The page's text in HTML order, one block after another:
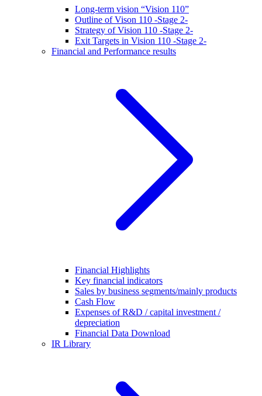
Long-term vision “Vision 110”
Outline of Vison 110 -Stage 2-
Strategy of Vision 110 -Stage 2-
Exit Targets in Vision 110 -Stage 2-
Financial and Performance results
Financial Highlights
Key financial indicators
Sales by business segments/mainly products
Cash Flow
Expenses of R&D / capital investment /
depreciation
Financial Data Download
IR Library